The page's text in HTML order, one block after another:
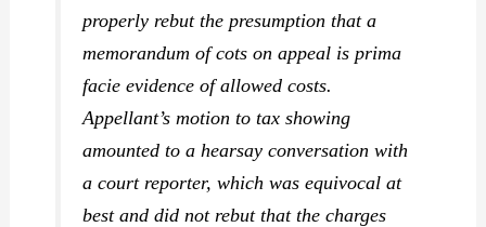
properly rebut the presumption that a
memorandum of cots on appeal is prima
facie evidence of allowed costs.
Appellant’s motion to tax showing
amounted to a hearsay conversation with
a court reporter, which was equivocal at
best and did not rebut that the charges